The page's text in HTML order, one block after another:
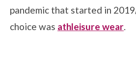
pandemic that started in
choice was athleisure wear.